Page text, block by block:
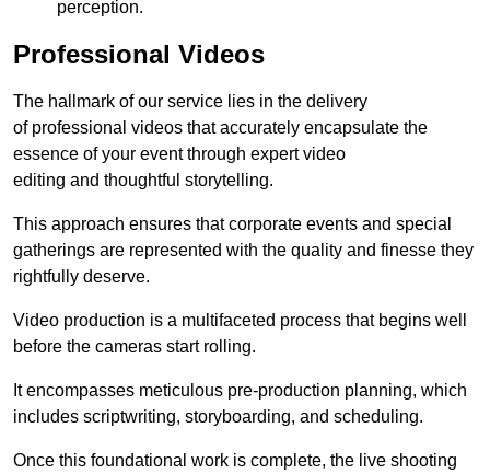
perception.
Professional Videos
The hallmark of our service lies in the delivery
of professional videos that accurately encapsulate the
essence of your event through expert video
editing and thoughtful storytelling.
This approach ensures that corporate events and special
gatherings are represented with the quality and finesse they
rightfully deserve.
Video production is a multifaceted process that begins well
before the cameras start rolling.
It encompasses meticulous pre-production planning, which
includes scriptwriting, storyboarding, and scheduling.
Once this foundational work is complete, the live shooting